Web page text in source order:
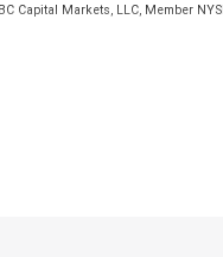
Capital Markets, LLC, Member
Bank and may lose value.